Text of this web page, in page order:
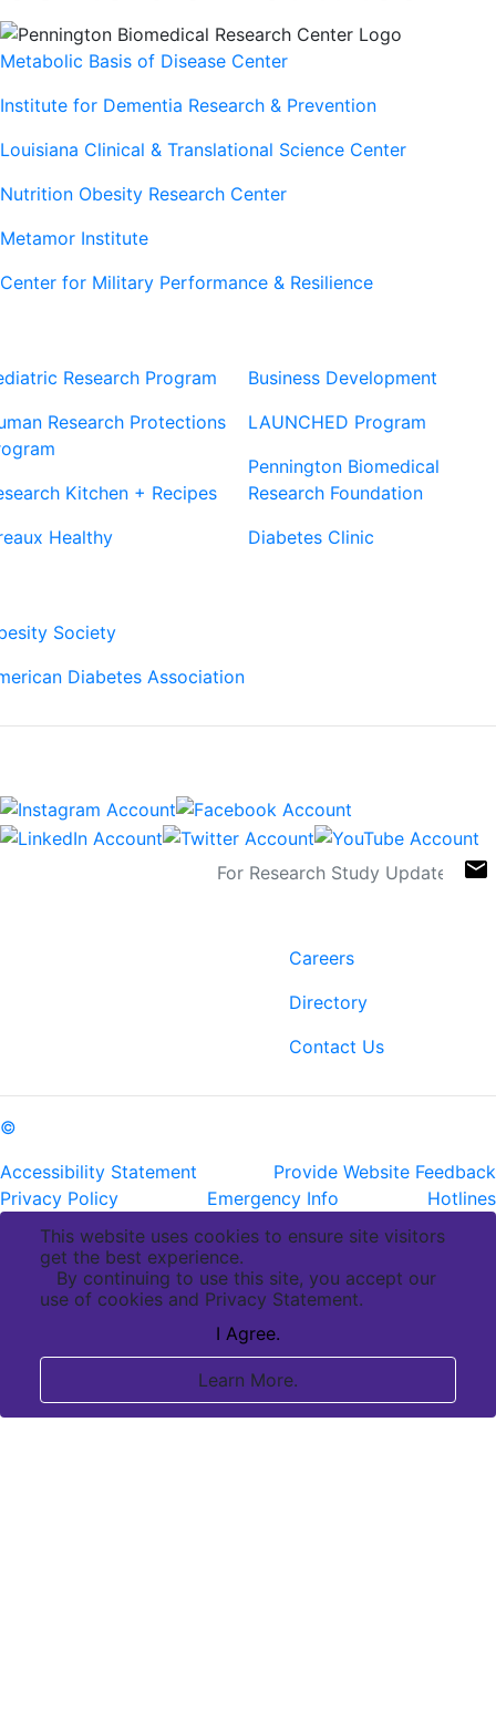
Metabolic Basis of Disease Center
Institute for Dementia Research & Prevention
Louisiana Clinical & Translational Science Center
Nutrition Obesity Research Center
Metamor Institute
Center for Military Performance & Resilience
Research Program
Research Protections
Kitchen + Recipes
Healthy
Business Development
LAUNCHED Program
Pennington Biomedical
Research Foundation
Diabetes Clinic
Society
Diabetes Association
email
Careers
Directory
Contact Us
©
Accessibility Statement
Provide Website Feedback
Privacy Policy
Emergency Info
Hotlines
This website uses cookies to ensure site visitors
get the best experience.
By continuing to use this site, you accept our
use of cookies and Privacy Statement.
I Agree.
Learn More.